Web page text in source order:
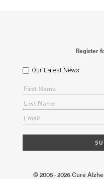
Register
Our Latest News
© 2005 - 2026 Cure